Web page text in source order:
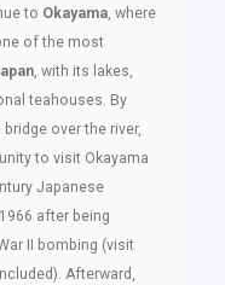
to Okayama, where
of the most
, with its lakes,
teahouses. By
over the river,
to visit Okayama
Japanese
after being
II bombing (visit
Afterward,